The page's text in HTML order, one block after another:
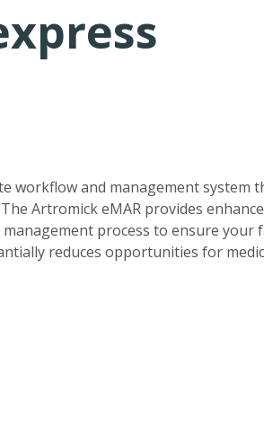
workflow and management system
Artromick eMAR provides
process to ensure your
reduces opportunities for